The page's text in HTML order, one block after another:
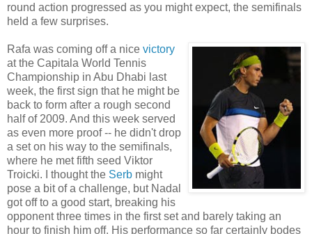
round action progressed as you might expect, the semifinals
held a few surprises.
Rafa was coming off a nice victory
at the Capitala World Tennis
Championship in Abu Dhabi last
week, the first sign that he might be
back to form after a rough second
half of 2009. And this week served
as even more proof -- he didn't drop
a set on his way to the semifinals,
where he met fifth seed Viktor
Troicki. I thought the Serb might
pose a bit of a challenge, but Nadal
got off to a good start, breaking his
opponent three times in the first set and barely taking an
hour to finish him off. His performance so far certainly bodes